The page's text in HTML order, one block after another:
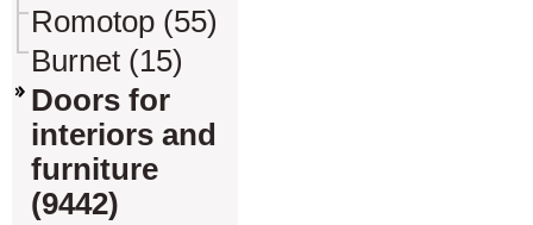
Romotop (55)
Burnet (15)
Doors for
interiors and
furniture
(9442)